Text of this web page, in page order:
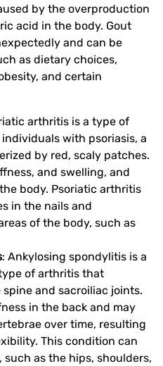
by the overproduction
acid in the body. Gout
and can be
as dietary choices,
and certain
arthritis is a type of
with psoriasis, a
by red, scaly patches.
and swelling, and
body. Psoriatic arthritis
in the nails and
of the body, such as
: Ankylosing spondylitis is a
of arthritis that
and sacroiliac joints.
in the back and may
over time, resulting
This condition can
as the hips, shoulders,